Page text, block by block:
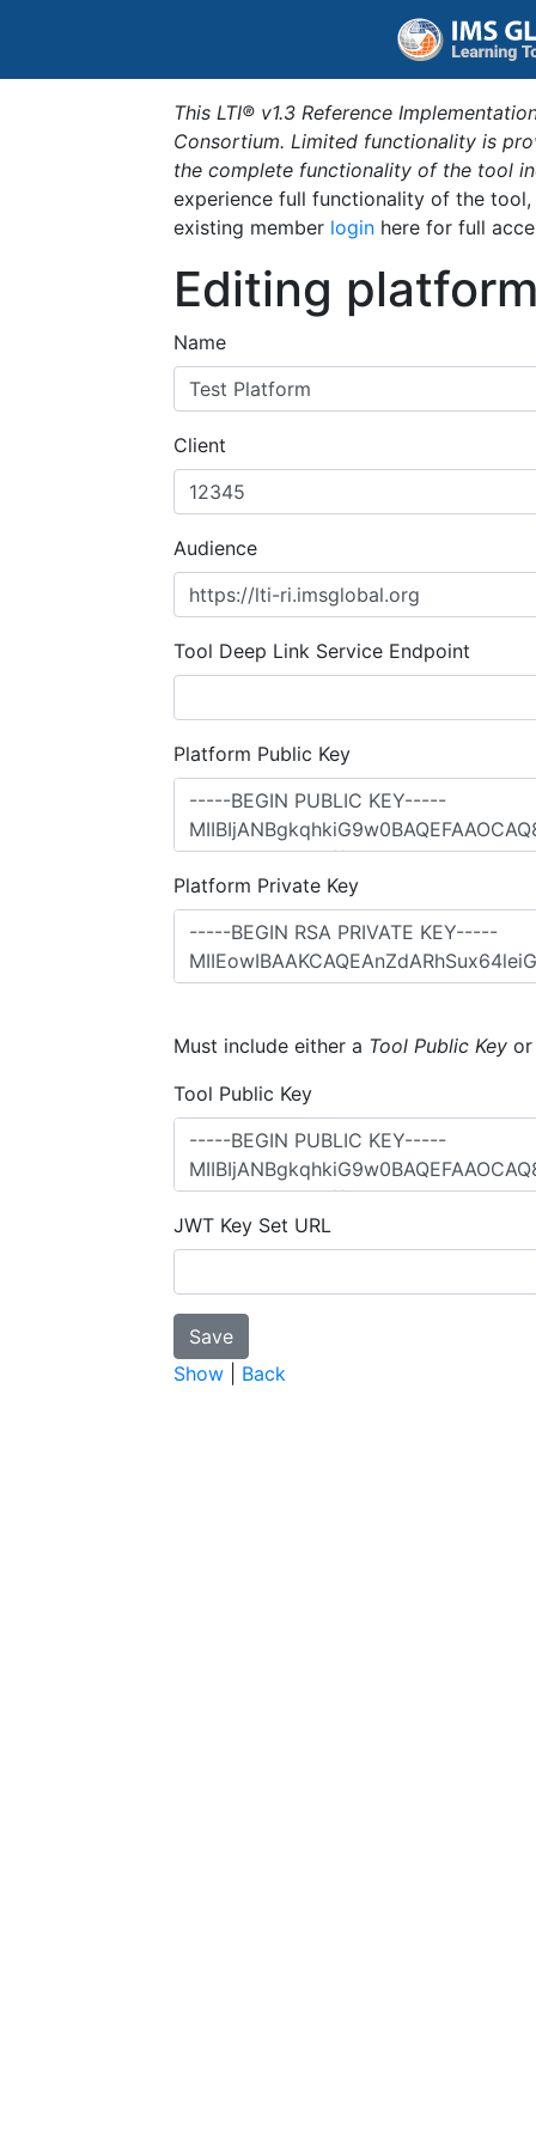
This LTI® v1.3 Reference
Consortium. Limited functionality is
the complete functionality of the tool
experience full functionality of the
existing member login here for full
Editing
Name
Client
Audience
Tool Deep Link Service Endpoint
Platform Public Key
Platform Private Key
Must include either a Tool Public Key
Tool Public Key
JWT Key Set URL
Show Back